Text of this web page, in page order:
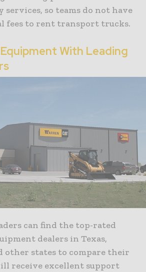
so teams do not have
fees to rent transport trucks.
With Leading
can find the top-rated
dealers in Texas,
other states to compare their
receive excellent support